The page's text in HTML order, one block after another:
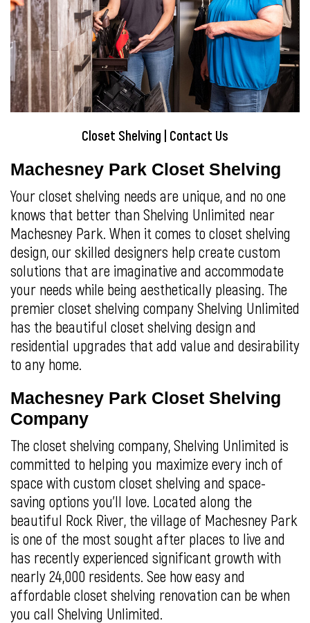
Closet Shelving | Contact Us
Machesney Park Closet Shelving
Your closet shelving needs are unique, and no one
knows that better than Shelving Unlimited near
Machesney Park. When it comes to closet shelving
design, our skilled designers help create custom
solutions that are imaginative and accommodate
your needs while being aesthetically pleasing. The
premier closet shelving company Shelving Unlimited
has the beautiful closet shelving design and
residential upgrades that add value and desirability
to any home.
Machesney Park Closet Shelving
Company
The closet shelving company, Shelving Unlimited is
committed to helping you maximize every inch of
space with custom closet shelving and space-
saving options you’ll love. Located along the
beautiful Rock River, the village of Machesney Park
is one of the most sought after places to live and
has recently experienced significant growth with
nearly 24,000 residents. See how easy and
affordable closet shelving renovation can be when
you call Shelving Unlimited.